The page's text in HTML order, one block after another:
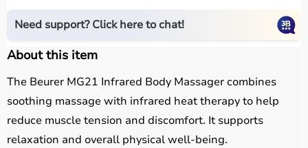
Need support? Click here to chat!
About this item
The Beurer MG21 Infrared Body Massager combines
soothing massage with infrared heat therapy to help
reduce muscle tension and discomfort. It supports
relaxation and overall physical well-being.